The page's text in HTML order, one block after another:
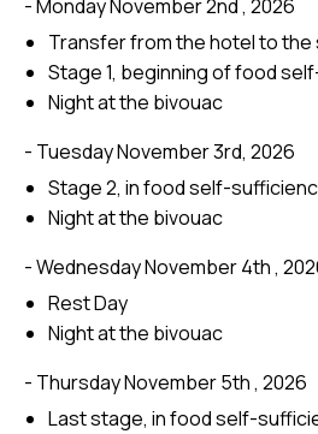
- Monday November 2nd , 2026
Transfer from the hotel to the
Stage 1, beginning of food
Night at the bivouac
- Tuesday November 3rd, 2026
Stage 2, in food self-
Night at the bivouac
- Wednesday November 4th ,
Rest Day
Night at the bivouac
- Thursday November 5th , 2026
Last stage, in food self-